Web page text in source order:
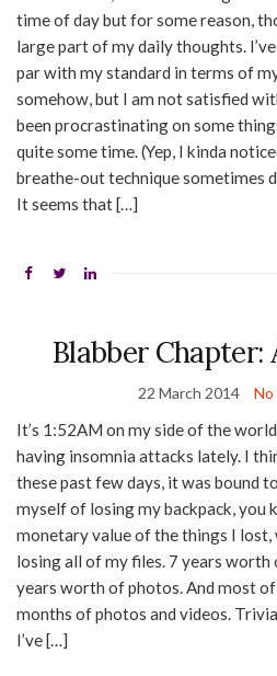
time of day but for some reason,
large part of my daily thoughts.
par with my standard in terms of
somehow, but I am not satisfied
been procrastinating on some
quite some time. (Yep, I kinda
breathe-out technique sometimes
It seems that […]
Blabber Chapter:
22 March 2014 No
It’s 1:52AM on my side of the
having insomnia attacks lately. I
these past few days, it was bound
myself of losing my backpack, you
monetary value of the things I lost,
losing all of my files. 7 years
years worth of photos. And most
months of photos and videos.
I’ve […]